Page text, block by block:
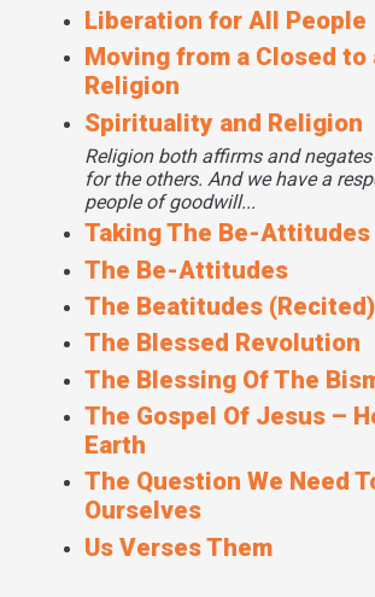
Liberation for All People
Moving from a Closed to
Religion
Spirituality and Religion
Religion both affirms and
for the others. And we have a
people of goodwill...
Taking The Be-Attitudes
The Be-Attitudes
The Beatitudes (Recited)
The Blessed Revolution
The Blessing Of The
The Gospel Of Jesus –
Earth
The Question We Need
Ourselves
Us Verses Them